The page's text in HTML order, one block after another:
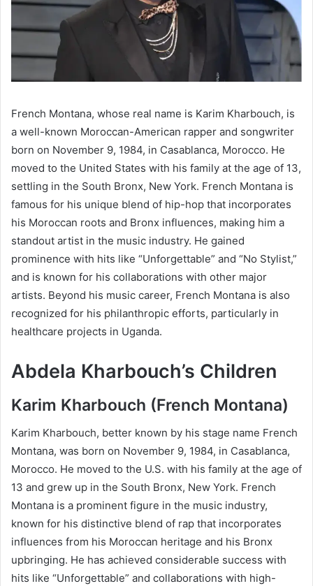
French Montana, whose real name is Karim Kharbouch, is
a well-known Moroccan-American rapper and songwriter
born on November 9, 1984, in Casablanca, Morocco. He
moved to the United States with his family at the age of 13,
settling in the South Bronx, New York. French Montana is
famous for his unique blend of hip-hop that incorporates
his Moroccan roots and Bronx influences, making him a
standout artist in the music industry. He gained
prominence with hits like “Unforgettable” and “No Stylist,”
and is known for his collaborations with other major
artists. Beyond his music career, French Montana is also
recognized for his philanthropic efforts, particularly in
healthcare projects in Uganda.
Abdela Kharbouch’s Children
Karim Kharbouch (French Montana)
Karim Kharbouch, better known by his stage name French
Montana, was born on November 9, 1984, in Casablanca,
Morocco. He moved to the U.S. with his family at the age of
13 and grew up in the South Bronx, New York. French
Montana is a prominent figure in the music industry,
known for his distinctive blend of rap that incorporates
influences from his Moroccan heritage and his Bronx
upbringing. He has achieved considerable success with
hits like “Unforgettable” and collaborations with high-